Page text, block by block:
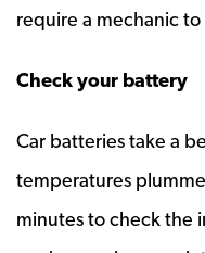
require a mechanic to
Check your battery
Car batteries take a
temperatures
minutes to check the